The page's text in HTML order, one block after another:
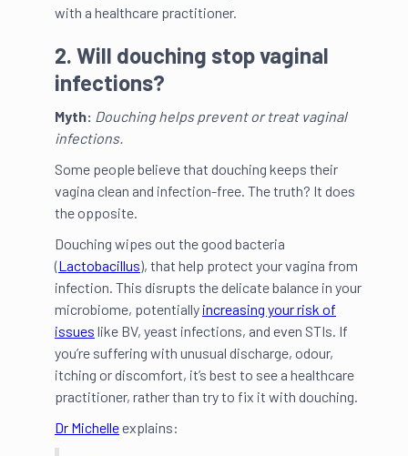
with a healthcare practitioner.
2. Will douching stop vaginal
infections?
Myth: Douching helps prevent or treat vaginal
infections.
Some people believe that douching keeps their
vagina clean and infection-free. The truth? It does
the opposite.
Douching wipes out the good bacteria
(Lactobacillus), that help protect your vagina from
infection. This disrupts the delicate balance in your
microbiome, potentially increasing your risk of
issues like BV, yeast infections, and even STIs. If
you’re suffering with unusual discharge, odour,
itching or discomfort, it’s best to see a healthcare
practitioner, rather than try to fix it with douching.
Dr Michelleexplains: